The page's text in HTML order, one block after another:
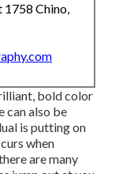
Chino,
bold color
can also be
is putting on
when
are many